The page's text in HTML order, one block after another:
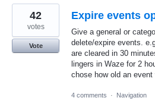
Expire events
Give a general or
delete/expire events.
are cleared in 30
lingers in Waze for 2
chose how old an event
42
votes
Vote
4 comments · Navigation